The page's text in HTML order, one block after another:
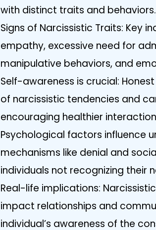
with distinct traits and behaviors.
Signs of Narcissistic Traits: Key
empathy, excessive need for
manipulative behaviors, and
Self-awareness is crucial:
of narcissistic tendencies and
encouraging healthier
Psychological factors influence
mechanisms like denial and
individuals not recognizing their
Real-life implications:
impact relationships and
individual’s awareness of the